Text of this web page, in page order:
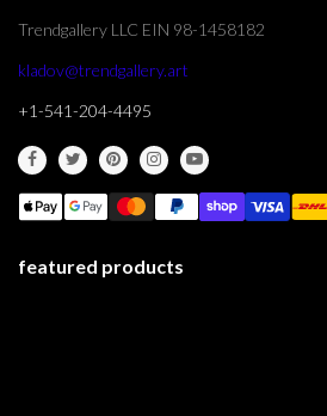
Trendgallery LLC EIN 98-1458182
kladov@trendgallery.art
+1-541-204-4495
featured products